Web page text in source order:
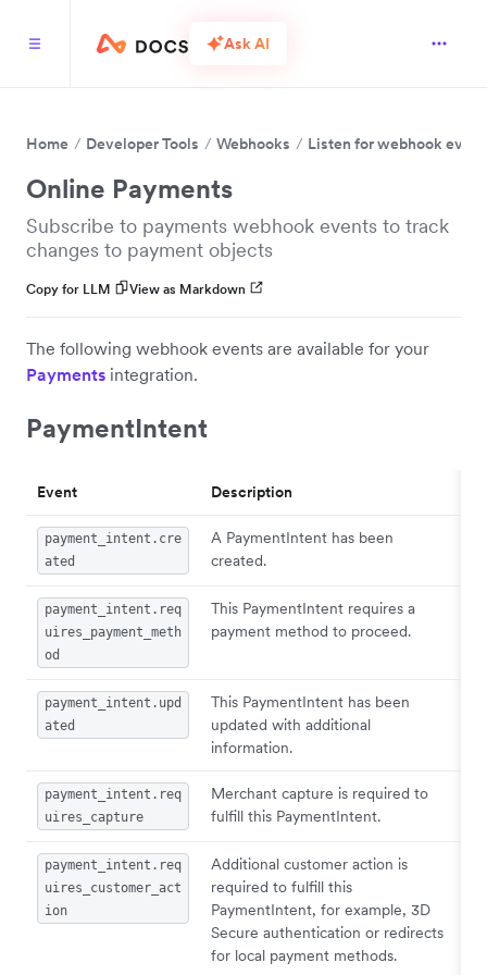
Ask AI
Home Developer Tools Webhooks Listen for webhook
Online Payments
Subscribe to payments webhook events to track
changes to payment objects
Copy for LLM View as Markdown
The following webhook events are available for your
Payments integration.
PaymentIntent
Event Description
payment_intent.cre
ated
A PaymentIntent has been
created.
payment_intent.req
uires_payment_meth
od
This PaymentIntent requires a
payment method to proceed.
payment_intent.upd
ated
This PaymentIntent has been
updated with additional
information.
payment_intent.req
uires_capture
Merchant capture is required to
fulfill this PaymentIntent.
payment_intent.req
uires_customer_act
ion
Additional customer action is
required to fulfill this
PaymentIntent, for example, 3D
Secure authentication or redirects
for local payment methods.